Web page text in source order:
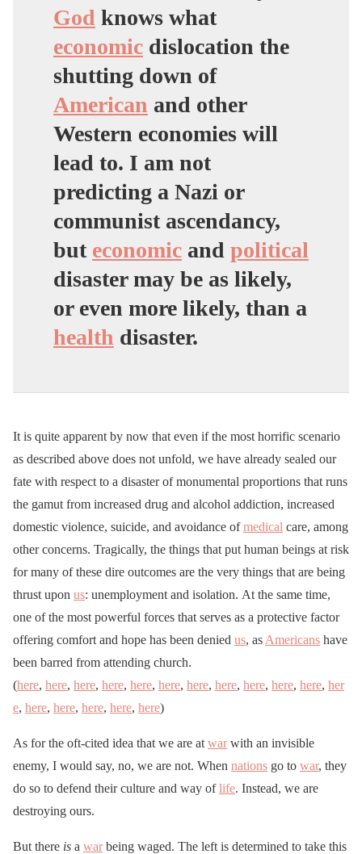
God knows what
economic dislocation the
shutting down of
American and other
Western economies will
lead to. I am not
predicting a Nazi or
communist ascendancy,
but economic and political
disaster may be as likely,
or even more likely, than a
health disaster.
It is quite apparent by now that even if the most horrific scenario
as described above does not unfold, we have already sealed our
fate with respect to a disaster of monumental proportions that runs
the gamut from increased drug and alcohol addiction, increased
domestic violence, suicide, and avoidance ofmedical care, among
other concerns. Tragically, the things that put human beings at risk
for many of these dire outcomes are the very things that are being
thrust upon us: unemployment and isolation. At the same time,
one of the most powerful forces that serves as a protective factor
offering comfort and hope has been denied us, as Americans have
been barred from attending church.
(here, here, here, here, here, here, here, here, here, here, here, her
e, here, here, here, here, here)
As for the oft-cited idea that we are at warwith an invisible
enemy, I would say, no, we are not. When nations go to war, they
do so to defend their culture and way oflife. Instead, we are
destroying ours.
But there is a warbeing waged. The left is determined to take this